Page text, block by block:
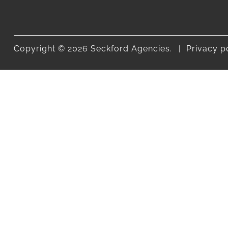
Copyright © 2026 Seckford Agencies. Privacy